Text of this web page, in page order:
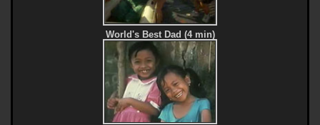
World's Best Dad (4 min)